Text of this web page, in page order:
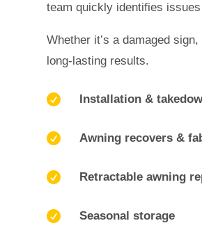
team quickly identifies
Whether it’s a damaged
long-lasting results.
 Installation &
 Awning recovers &
 Retractable awning
 Seasonal storage